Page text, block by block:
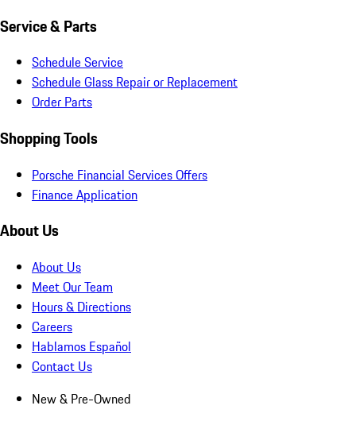
Service & Parts
Schedule Service
Schedule Glass Repair or Replacement
Order Parts
Shopping Tools
Porsche Financial Services Offers
Finance Application
About Us
About Us
Meet Our Team
Hours & Directions
Careers
Hablamos Español
Contact Us
New & Pre-Owned